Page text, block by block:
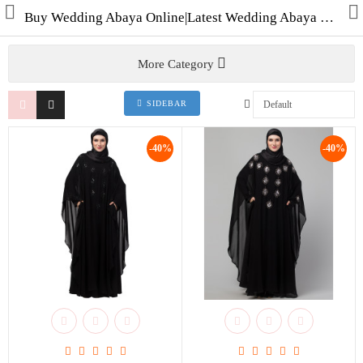
Men's Collection
WINTER COLLECTION
HAJJ & UMRAH
ALL STYLES
Buy Wedding Abaya Online|Latest Wedding Abaya Collection Shop for Abayas|Burqas & Hijabs in India
More Category
SIDEBAR
-40% -40%